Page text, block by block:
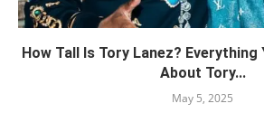
How Tall Is Tory Lanez? Everything
About Tory...
May 5, 2025